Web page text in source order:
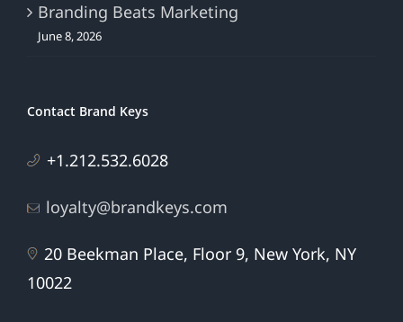
Branding Beats Marketing
June 8, 2026
Contact Brand Keys
+1.212.532.6028
loyalty@brandkeys.com
20 Beekman Place, Floor 9, New York, NY
10022